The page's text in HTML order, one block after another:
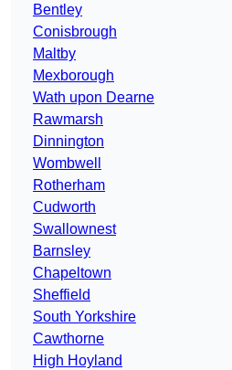
Bentley
Conisbrough
Maltby
Mexborough
Wath upon Dearne
Rawmarsh
Dinnington
Wombwell
Rotherham
Cudworth
Swallownest
Barnsley
Chapeltown
Sheffield
South Yorkshire
Cawthorne
High Hoyland